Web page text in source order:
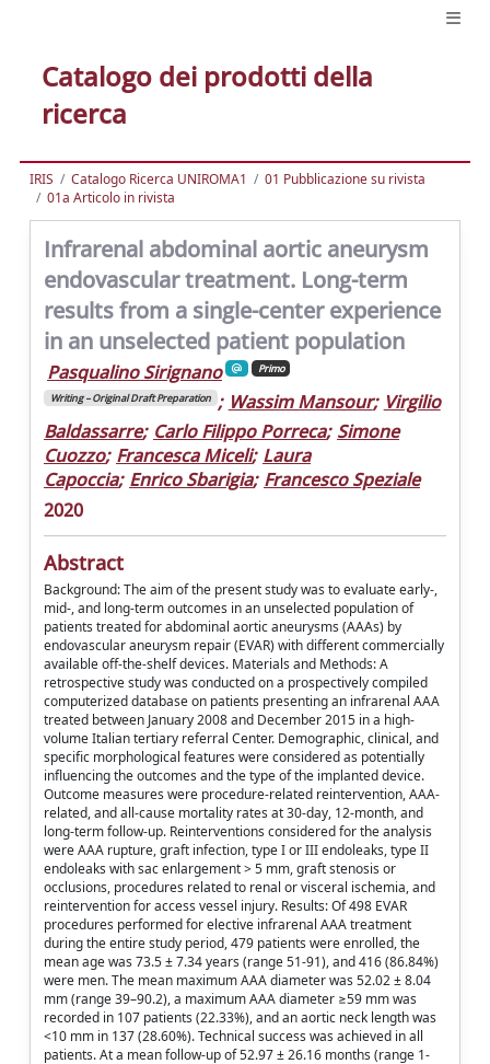
Catalogo dei prodotti della
ricerca
IRIS Catalogo Ricerca UNIROMA1
01 Pubblicazione su rivista
01a Articolo in rivista
Infrarenal abdominal aortic aneurysm
endovascular treatment. Long-term
results from a single-center experience
in an unselected patient population
Pasqualino Sirignano Primo
Writing – Original Draft Preparation ; Wassim Mansour; Virgilio
Baldassarre; Carlo Filippo Porreca; Simone
Cuozzo; Francesca Miceli; Laura
Capoccia; Enrico Sbarigia; Francesco Speziale
2020
Abstract
Background: The aim of the present study was to evaluate early-,
mid-, and long-term outcomes in an unselected population of
patients treated for abdominal aortic aneurysms (AAAs) by
endovascular aneurysm repair (EVAR) with different commercially
available off-the-shelf devices. Materials and Methods: A
retrospective study was conducted on a prospectively compiled
computerized database on patients presenting an infrarenal AAA
treated between January 2008 and December 2015 in a high-
volume Italian tertiary referral Center. Demographic, clinical, and
specific morphological features were considered as potentially
influencing the outcomes and the type of the implanted device.
Outcome measures were procedure-related reintervention, AAA-
related, and all-cause mortality rates at 30-day, 12-month, and
long-term follow-up. Reinterventions considered for the analysis
were AAA rupture, graft infection, type I or III endoleaks, type II
endoleaks with sac enlargement > 5 mm, graft stenosis or
occlusions, procedures related to renal or visceral ischemia, and
reintervention for access vessel injury. Results: Of 498 EVAR
procedures performed for elective infrarenal AAA treatment
during the entire study period, 479 patients were enrolled, the
mean age was 73.5 ± 7.34 years (range 51-91), and 416 (86.84%)
were men. The mean maximum AAA diameter was 52.02 ± 8.04
mm (range 39–90.2), a maximum AAA diameter ≥59 mm was
recorded in 107 patients (22.33%), and an aortic neck length was
<10 mm in 137 (28.60%). Technical success was achieved in all
patients. At a mean follow-up of 52.97 ± 26.16 months (range 1-